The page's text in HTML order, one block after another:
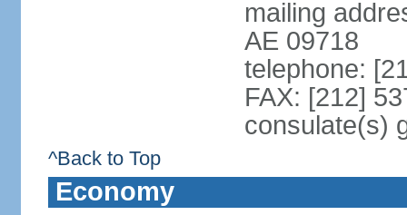
mailing
AE 09718
telephone:
FAX: [212]
consulate(s)
^Back to Top
Economy